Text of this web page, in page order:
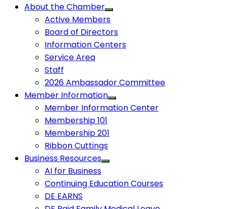
About the Chamber
Active Members
Board of Directors
Information Centers
Service Area
Staff
2026 Ambassador Committee
Member Information
Member Information Center
Membership 101
Membership 201
Ribbon Cuttings
Business Resources
AI for Business
Continuing Education Courses
DE EARNS